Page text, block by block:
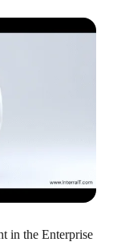
in the Enterprise